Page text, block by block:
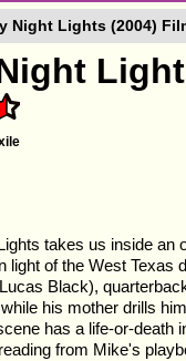
Night Lights (2004)
takes us inside an
light of the West Texas
Black),
his mother drills
has a life-or-death
from Mike's